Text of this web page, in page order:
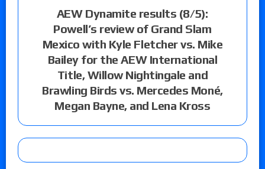
AEW Dynamite results (8/5):
Powell’s review of Grand Slam
Mexico with Kyle Fletcher vs. Mike
Bailey for the AEW International
Title, Willow Nightingale and
Brawling Birds vs. Mercedes Moné,
Megan Bayne, and Lena Kross